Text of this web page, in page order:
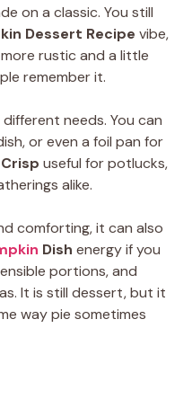
on a classic. You still
Dessert Recipe vibe,
rustic and a little
remember it.
needs. You can
or even a foil pan for
useful for potlucks,
alike.
comforting, it can also
Dish energy if you
portions, and
It is still dessert, but it
way pie sometimes